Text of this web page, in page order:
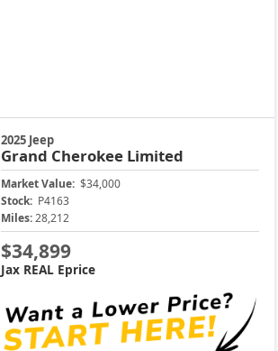
2025 Jeep
Grand Cherokee Limited
Market Value: $34,000
Stock: P4163
Miles:28,212
$34,899
Jax REAL Eprice